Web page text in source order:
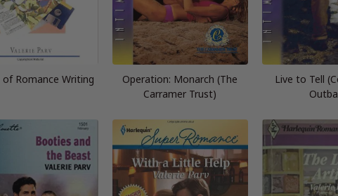
Romance Writing
Operation: Monarch (The
Carramer Trust)
Live to Tell